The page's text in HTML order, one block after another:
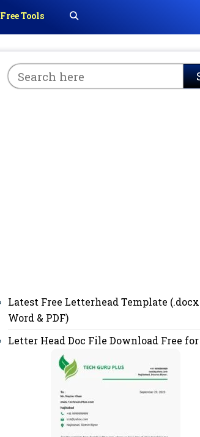
Free Tools
Latest Free Letterhead Template (.docx
Word & PDF)
Letter Head Doc File Download Free for